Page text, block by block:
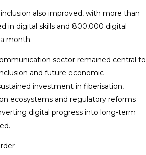
also improved, with more than
in digital skills and 800,000 digital
month.
sector remained central to
and future economic
investment in fiberisation,
ecosystems and regulatory reforms
digital progress into long-term